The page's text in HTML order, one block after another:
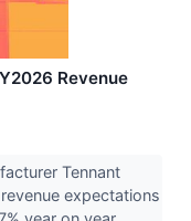
Revenue
Tennant
expectations